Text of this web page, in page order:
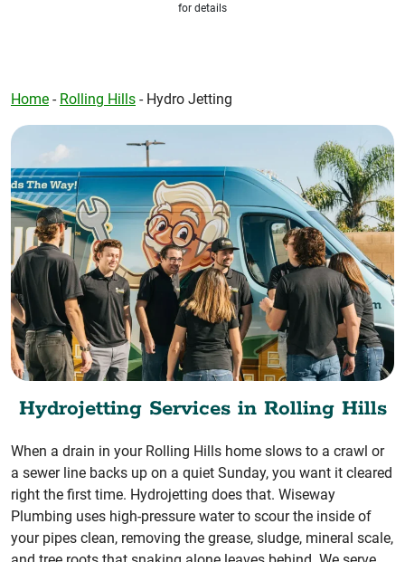
for details
Home - Rolling Hills - Hydro Jetting
Hydrojetting Services in Rolling Hills
When a drain in your Rolling Hills home slows to a crawl or
a sewer line backs up on a quiet Sunday, you want it cleared
right the first time. Hydrojetting does that. Wiseway
Plumbing uses high-pressure water to scour the inside of
your pipes clean, removing the grease, sludge, mineral scale,